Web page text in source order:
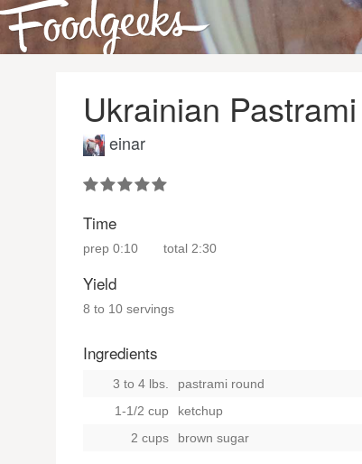
Ukrainian Pastrami
einar
Time
prep 0:10 total 2:30
Yield
8 to 10 servings
Ingredients
3 to 4 lbs.
pastrami round
1-1/2 cup
ketchup
2 cups
brown sugar